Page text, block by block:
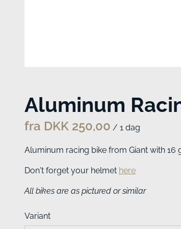
Aluminum
/
Aluminum racing bike from Giant with 16
Don't forget your helmet here
All bikes are as pictured or similar
Variant